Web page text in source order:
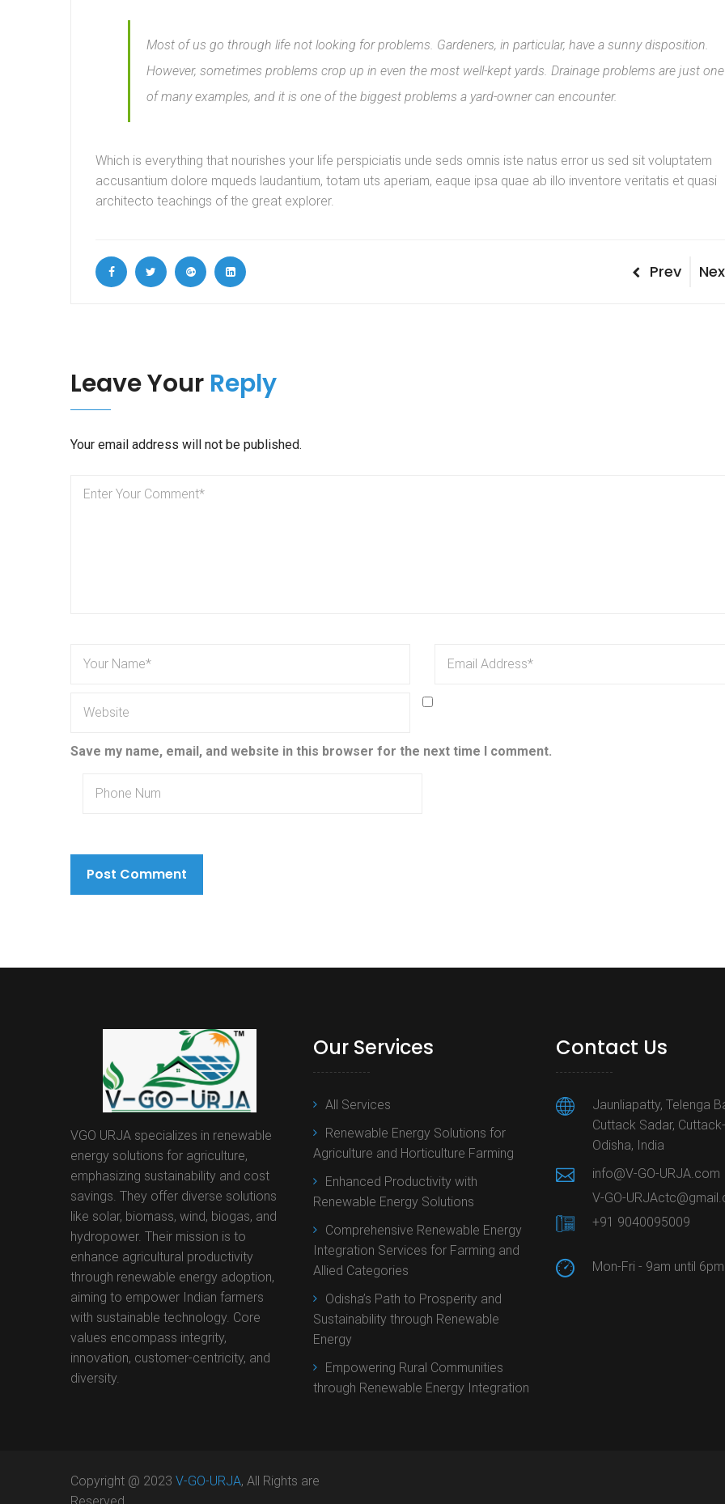
Most of us go through life not looking for problems. Gardeners, in particular, have a sunny disposition.
However, sometimes problems crop up in even the most well-kept yards. Drainage problems are just one
of many examples, and it is one of the biggest problems a yard-owner can encounter.
Which is everything that nourishes your life perspiciatis unde seds omnis iste natus error us sed sit voluptatem
accusantium dolore mqueds laudantium, totam uts aperiam, eaque ipsa quae ab illo inventore veritatis et quasi
architecto teachings of the great explorer.
Post
Previous
Prev
Leave Your Reply
Your email address will not be published.
Save my name, email, and website in this browser for the next time I comment.
VGO URJA specializes in renewable
energy solutions for agriculture,
emphasizing sustainability and cost
savings. They offer diverse solutions
like solar, biomass, wind, biogas, and
hydropower. Their mission is to
enhance agricultural productivity
through renewable energy adoption,
aiming to empower Indian farmers
with sustainable technology. Core
values encompass integrity,
innovation, customer-centricity, and
diversity.
Our Services
All Services
Renewable Energy Solutions for
Agriculture and Horticulture Farming
Enhanced Productivity with
Renewable Energy Solutions
Comprehensive Renewable Energy
Integration Services for Farming and
Allied Categories
Odisha’s Path to Prosperity and
Sustainability through Renewable
Energy
Empowering Rural Communities
through Renewable Energy Integration
Contact Us
Jaunliapatty, Telenga
Cuttack Sadar,
Odisha, India
info@V-GO-URJA.com
V-GO-
+91 9040095009
Mon-Fri - 9am until 6pm
Copyright @ 2023 V-GO-URJA, All Rights are